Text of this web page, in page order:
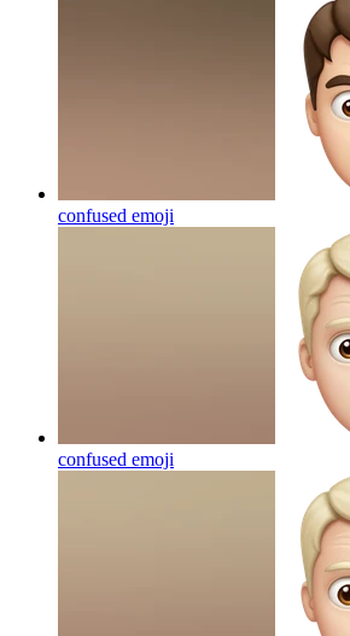
confused emoji
confused emoji